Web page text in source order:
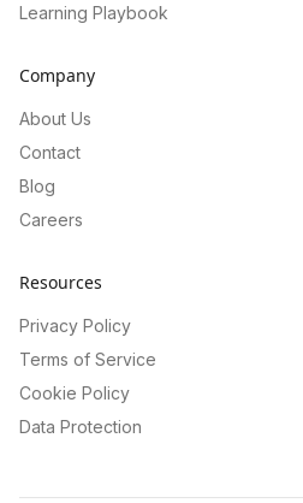
Learning Playbook
Company
About Us
Contact
Blog
Careers
Resources
Privacy Policy
Terms of Service
Cookie Policy
Data Protection